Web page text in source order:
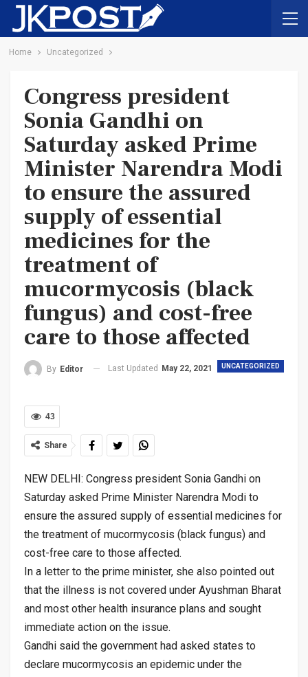
Home Uncategorized
Congress president
Sonia Gandhi on
Saturday asked Prime
Minister Narendra Modi
to ensure the assured
supply of essential
medicines for the
treatment of
mucormycosis (black
fungus) and cost-free
care to those affected
UNCATEGORIZED
By Editor Last Updated May 22, 2021
43
Share
NEW DELHI: Congress president Sonia Gandhi on
Saturday asked Prime Minister Narendra Modi to
ensure the assured supply of essential medicines for
the treatment of mucormycosis (black fungus) and
cost-free care to those affected.
In a letter to the prime minister, she also pointed out
that the illness is not covered under Ayushman Bharat
and most other health insurance plans and sought
immediate action on the issue.
Gandhi said the government had asked states to
declare mucormycosis an epidemic under the